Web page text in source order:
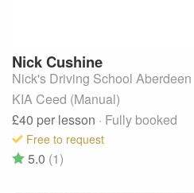
NickCushine
Nick's Driving School Aberdeen
KIA Ceed (Manual)
£40 per lesson · Fully booked
Free to request
5.0 (1)